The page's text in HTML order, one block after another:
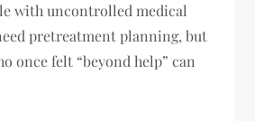
with uncontrolled medical
pretreatment planning, but
once felt “beyond help” can